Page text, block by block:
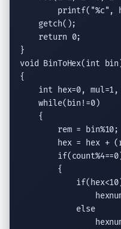
printf( "%c",
getch();
return 0;
void BinToHex(int
{
int hex=0,
while(bin!=0)
    {
        rem = bin%10;
hex = hex +
if
        {
if
else